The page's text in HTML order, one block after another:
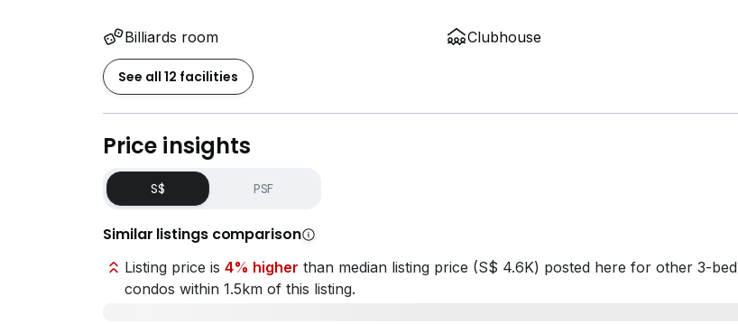
Billiards room Clubhouse
See all 12 facilities
Price insights
S$ PSF
Similar listings comparison
Listing price is 4% higher than median listing price (S$ 4.6K) posted here for other 3-bed
condos within 1.5km of this listing.